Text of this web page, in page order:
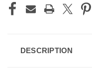
DESCRIPTION